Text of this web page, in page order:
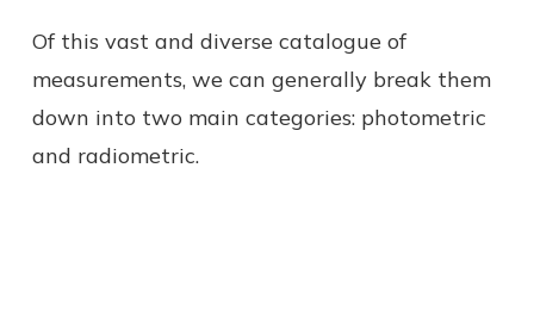
Of this vast and diverse catalogue of
measurements, we can generally break them
down into two main categories: photometric
and radiometric.